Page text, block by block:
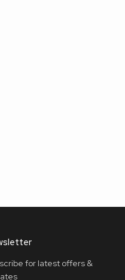
for latest offers &